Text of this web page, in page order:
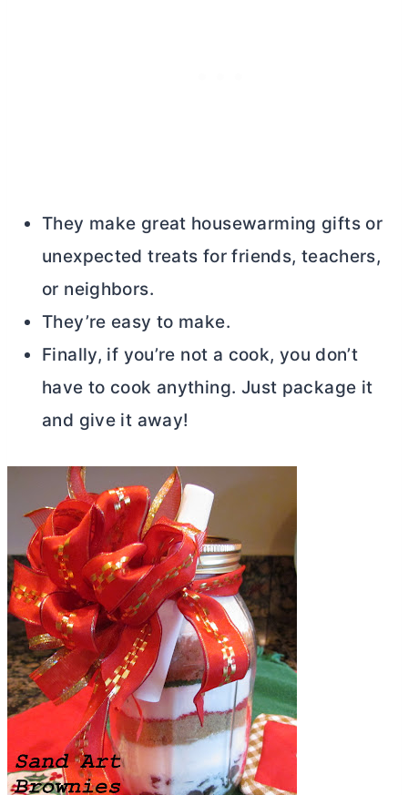
They make great housewarming gifts or
unexpected treats for friends, teachers,
or neighbors.
They’re easy to make.
Finally, if you’re not a cook, you don’t
have to cook anything. Just package it
and give it away!